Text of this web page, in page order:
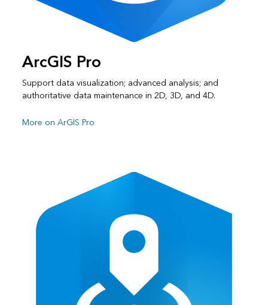
ArcGIS Pro
Support data visualization; advanced analysis; and
authoritative data maintenance in 2D, 3D, and 4D.
More on ArGIS Pro